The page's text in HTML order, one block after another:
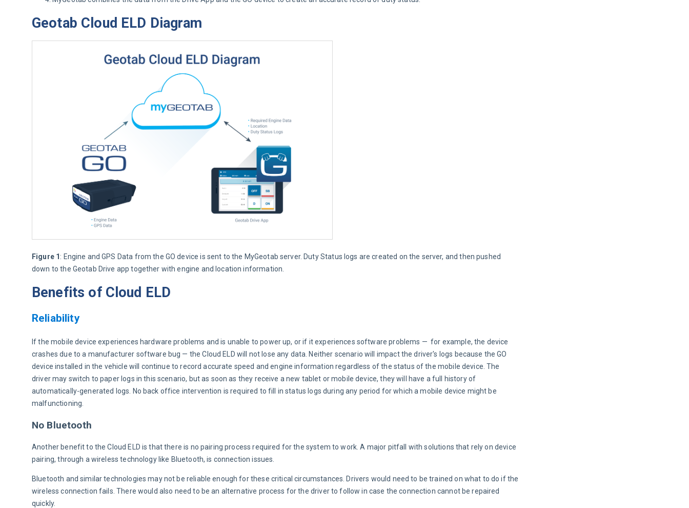
Geotab Cloud ELD Diagram
Figure 1 : Engine and GPS Data from the GO device is sent to the MyGeotab server. Duty Status logs are created on the server, and then pushed
down to the Geotab Drive app together with engine and location information.
Benefits of Cloud ELD
Reliability
If the mobile device experiences hardware problems and is unable to power up, or if it experiences software problems —  for example, the device
crashes due to a manufacturer software bug — the Cloud ELD will not lose any data. Neither scenario will impact the driver's logs because the GO
device installed in the vehicle will continue to record accurate speed and engine information regardless of the status of the mobile device. The
driver may switch to paper logs in this scenario, but as soon as they receive a new tablet or mobile device, they will have a full history of
automatically-generated logs. No back office intervention is required to fill in status logs during any period for which a mobile device might be
malfunctioning.
No Bluetooth
Another benefit to the Cloud ELD is that there is no pairing process required for the system to work. A major pitfall with solutions that rely on device
pairing, through a wireless technology like Bluetooth, is connection issues.
Bluetooth and similar technologies may not be reliable enough for these critical circumstances. Drivers would need to be trained on what to do if the
wireless connection fails. There would also need to be an alternative process for the driver to follow in case the connection cannot be repaired
quickly.